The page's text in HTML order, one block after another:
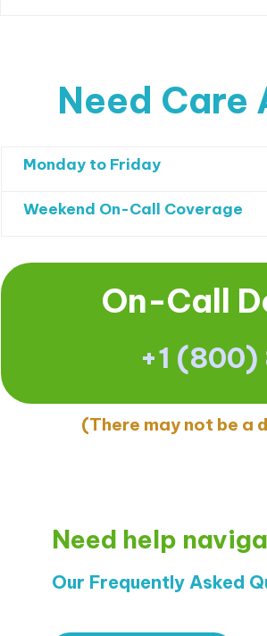
Need
Monday to Friday
Weekend On-Call Coverage
On-Call
+1
(There may not be a
Need help
Our Frequently Asked